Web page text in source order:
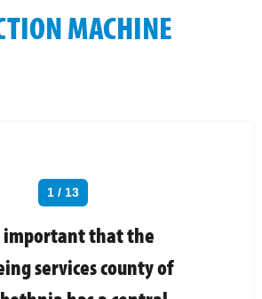
MACHINE
1 / 13
important that the
services county of